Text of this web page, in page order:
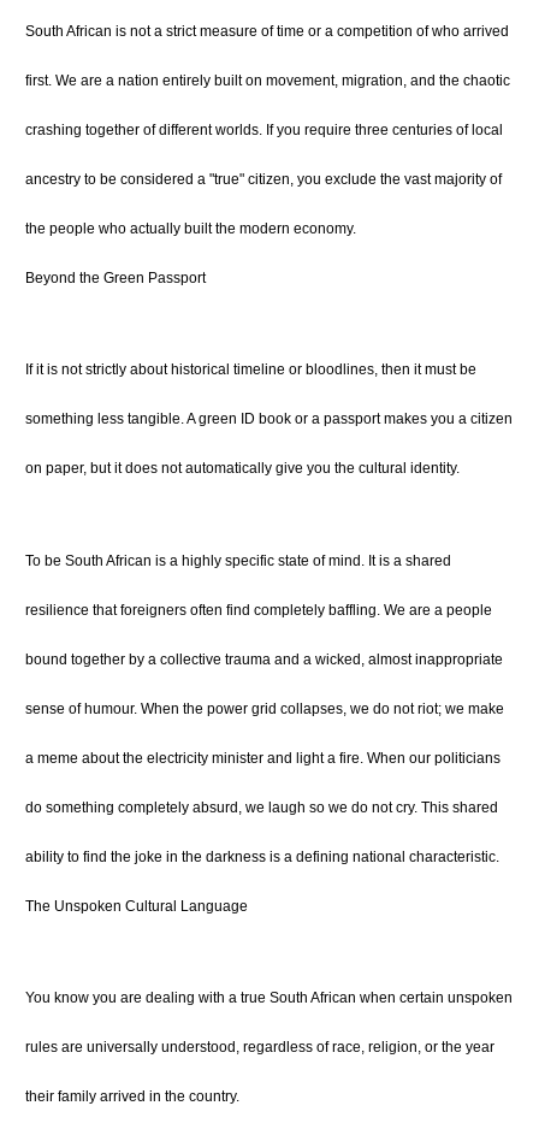
South African is not a strict measure of time or a competition of who arrived
first. We are a nation entirely built on movement, migration, and the chaotic
crashing together of different worlds. If you require three centuries of local
ancestry to be considered a "true" citizen, you exclude the vast majority of
the people who actually built the modern economy.
Beyond the Green Passport
If it is not strictly about historical timeline or bloodlines, then it must be
something less tangible. A green ID book or a passport makes you a citizen
on paper, but it does not automatically give you the cultural identity.
To be South African is a highly specific state of mind. It is a shared
resilience that foreigners often find completely baffling. We are a people
bound together by a collective trauma and a wicked, almost inappropriate
sense of humour. When the power grid collapses, we do not riot; we make
a meme about the electricity minister and light a fire. When our politicians
do something completely absurd, we laugh so we do not cry. This shared
ability to find the joke in the darkness is a defining national characteristic.
The Unspoken Cultural Language
You know you are dealing with a true South African when certain unspoken
rules are universally understood, regardless of race, religion, or the year
their family arrived in the country.